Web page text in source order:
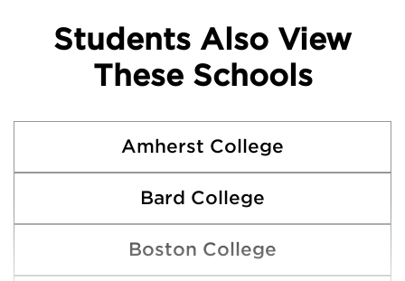
Students Also View
These Schools
Amherst College
Bard College
Boston College